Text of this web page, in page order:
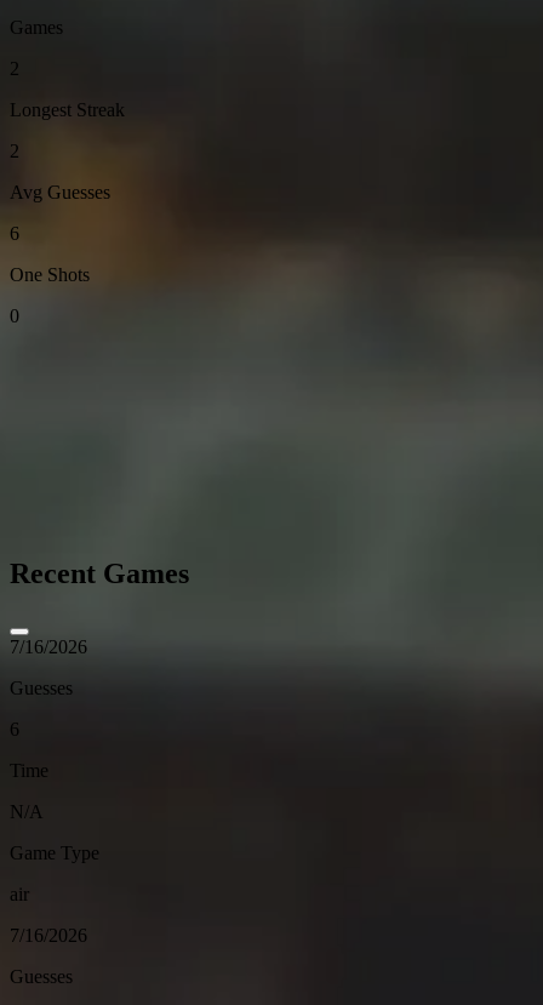
Games
2
Longest Streak
2
Avg Guesses
6
One Shots
0
Recent Games
7/16/2026
Guesses
6
Time
N/A
Game Type
air
7/16/2026
Guesses